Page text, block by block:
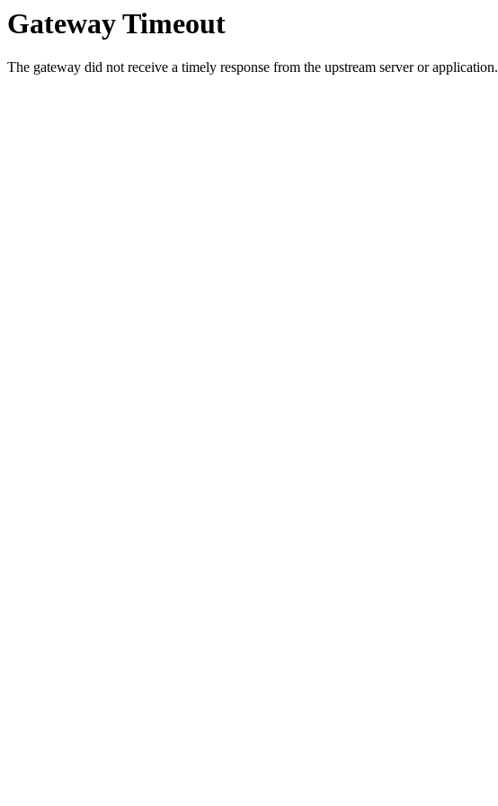
Gateway Timeout
The gateway did not receive a timely response from the upstream server or application.